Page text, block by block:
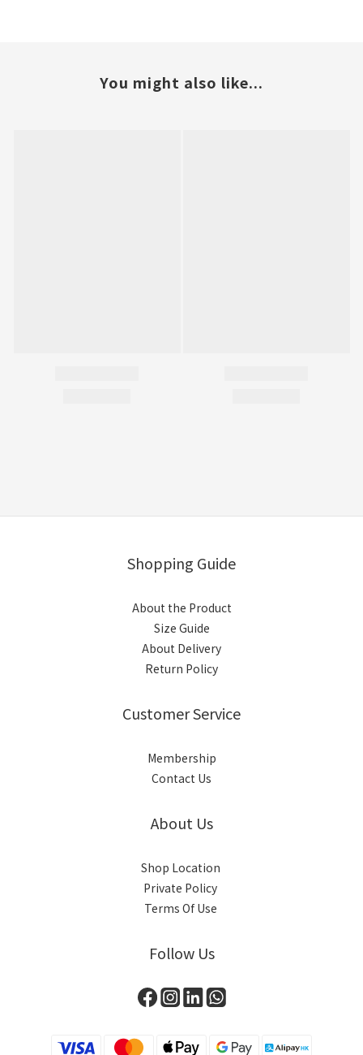
You might also like...
Shopping Guide
About the Product
Size Guide
About Delivery
Return Policy
Customer Service
Membership
Contact Us
About Us
Shop Location
Private Policy
Terms Of Use
Follow Us